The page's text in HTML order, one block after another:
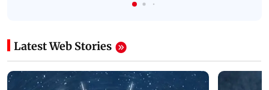
Latest Web Stories